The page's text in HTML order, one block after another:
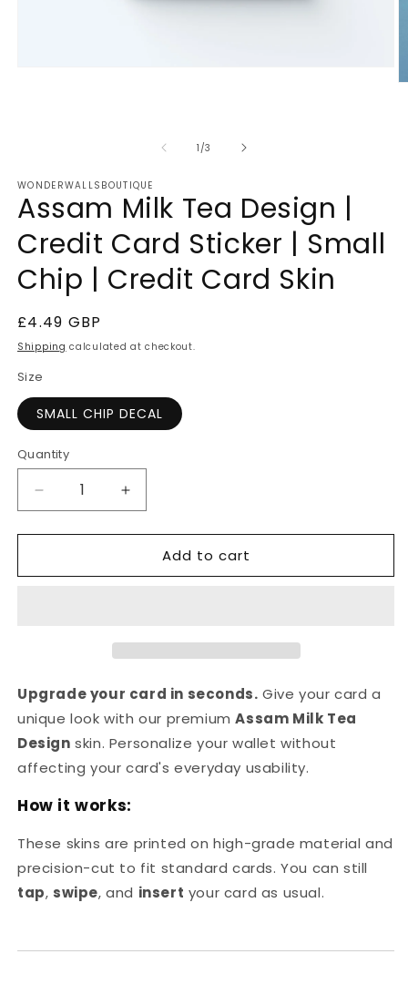
1 /of
3
WONDERWALLSBOUTIQUE
Assam Milk Tea Design |
Credit Card Sticker | Small
Chip | Credit Card Skin
Regular
price
£4.49 GBP
Shipping calculated at checkout.
Size
SMALL CHIP DECAL
Quantity
Quantity
Decrease
quantity
for
Milk
Sticker
|
Small
Chip
|
Card
Increase
quantity
for
Assam
Milk
Sticker
Small
Chip
|
Card
Add to cart
Upgrade your card in seconds. Give your card a
unique look with our premiumAssam Milk Tea
Design skin. Personalize your wallet without
affecting your card's everyday usability.
How it works:
These skins are printed on high-grade material and
precision-cut to fit standard cards. You can still
tap, swipe, and insert your card as usual.